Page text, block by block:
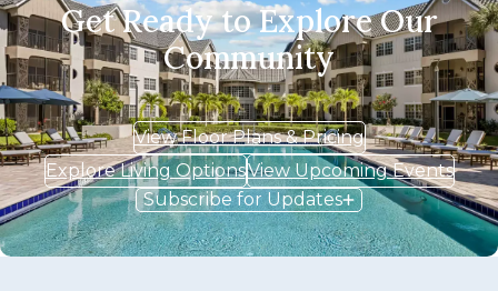
Get Ready to Explore Our
Community
View Floor Plans & Pricing
Explore Living OptionsView Upcoming Events
Subscribe for Updates